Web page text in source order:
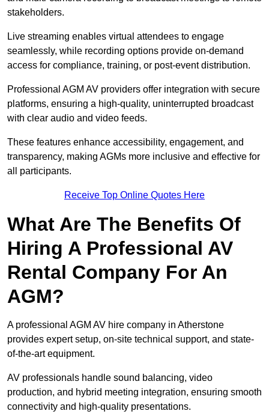
stakeholders.
Live streaming enables virtual attendees to engage
seamlessly, while recording options provide on-demand
access for compliance, training, or post-event distribution.
Professional AGM AV providers offer integration with secure
platforms, ensuring a high-quality, uninterrupted broadcast
with clear audio and video feeds.
These features enhance accessibility, engagement, and
transparency, making AGMs more inclusive and effective for
all participants.
Receive Top Online Quotes Here
What Are The Benefits Of
Hiring A Professional AV
Rental Company For An
AGM?
A professional AGM AV hire company in Atherstone
provides expert setup, on-site technical support, and state-
of-the-art equipment.
AV professionals handle sound balancing, video
production, and hybrid meeting integration, ensuring smooth
connectivity and high-quality presentations.